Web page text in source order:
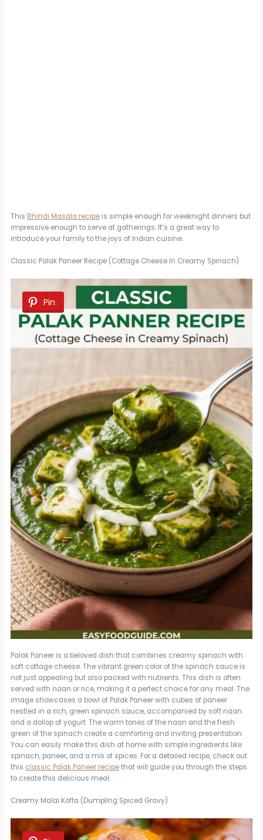
This Bhindi Masala recipe is simple enough for weeknight dinners but
impressive enough to serve at gatherings. It’s a great way to
introduce your family to the joys of Indian cuisine.
Classic Palak Paneer Recipe (Cottage Cheese In Creamy Spinach)
Pin
Palak Paneer is a beloved dish that combines creamy spinach with
soft cottage cheese. The vibrant green color of the spinach sauce is
not just appealing but also packed with nutrients. This dish is often
served with naan or rice, making it a perfect choice for any meal. The
image showcases a bowl of Palak Paneer with cubes of paneer
nestled in a rich, green spinach sauce, accompanied by soft naan
and a dollop of yogurt. The warm tones of the naan and the fresh
green of the spinach create a comforting and inviting presentation.
You can easily make this dish at home with simple ingredients like
spinach, paneer, and a mix of spices. For a detailed recipe, check out
this classic Palak Paneer recipethat will guide you through the steps
to create this delicious meal.
Creamy Malai Kofta (Dumpling Spiced Gravy)